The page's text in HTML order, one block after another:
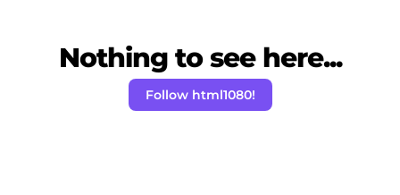
Nothing to see here...
Follow html1080!